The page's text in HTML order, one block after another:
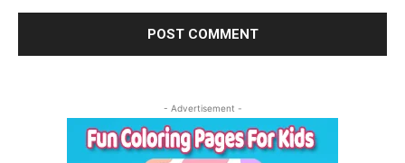
- Advertisement -